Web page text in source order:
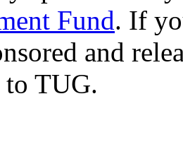
Fund. If
and
TUG.